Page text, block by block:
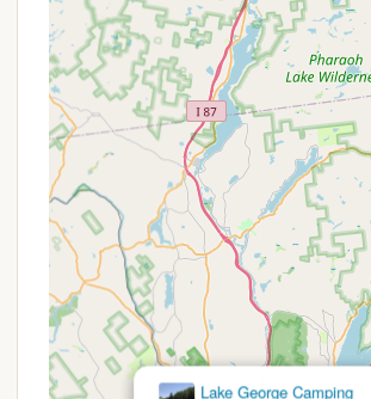
environment for families and
there's always something fun to do.
Exceptional Ownership and Staff:
and staff made our camping
best!" highlights a commitment to
customer service, a friendly
willingness to ensure guest
Proximity to Adirondack
in the Lake George region makes
for "Exploring Lake George and
offering easy access to hiking,
sightseeing, and other regional
Beautiful Natural Setting:
stunning scenery of the